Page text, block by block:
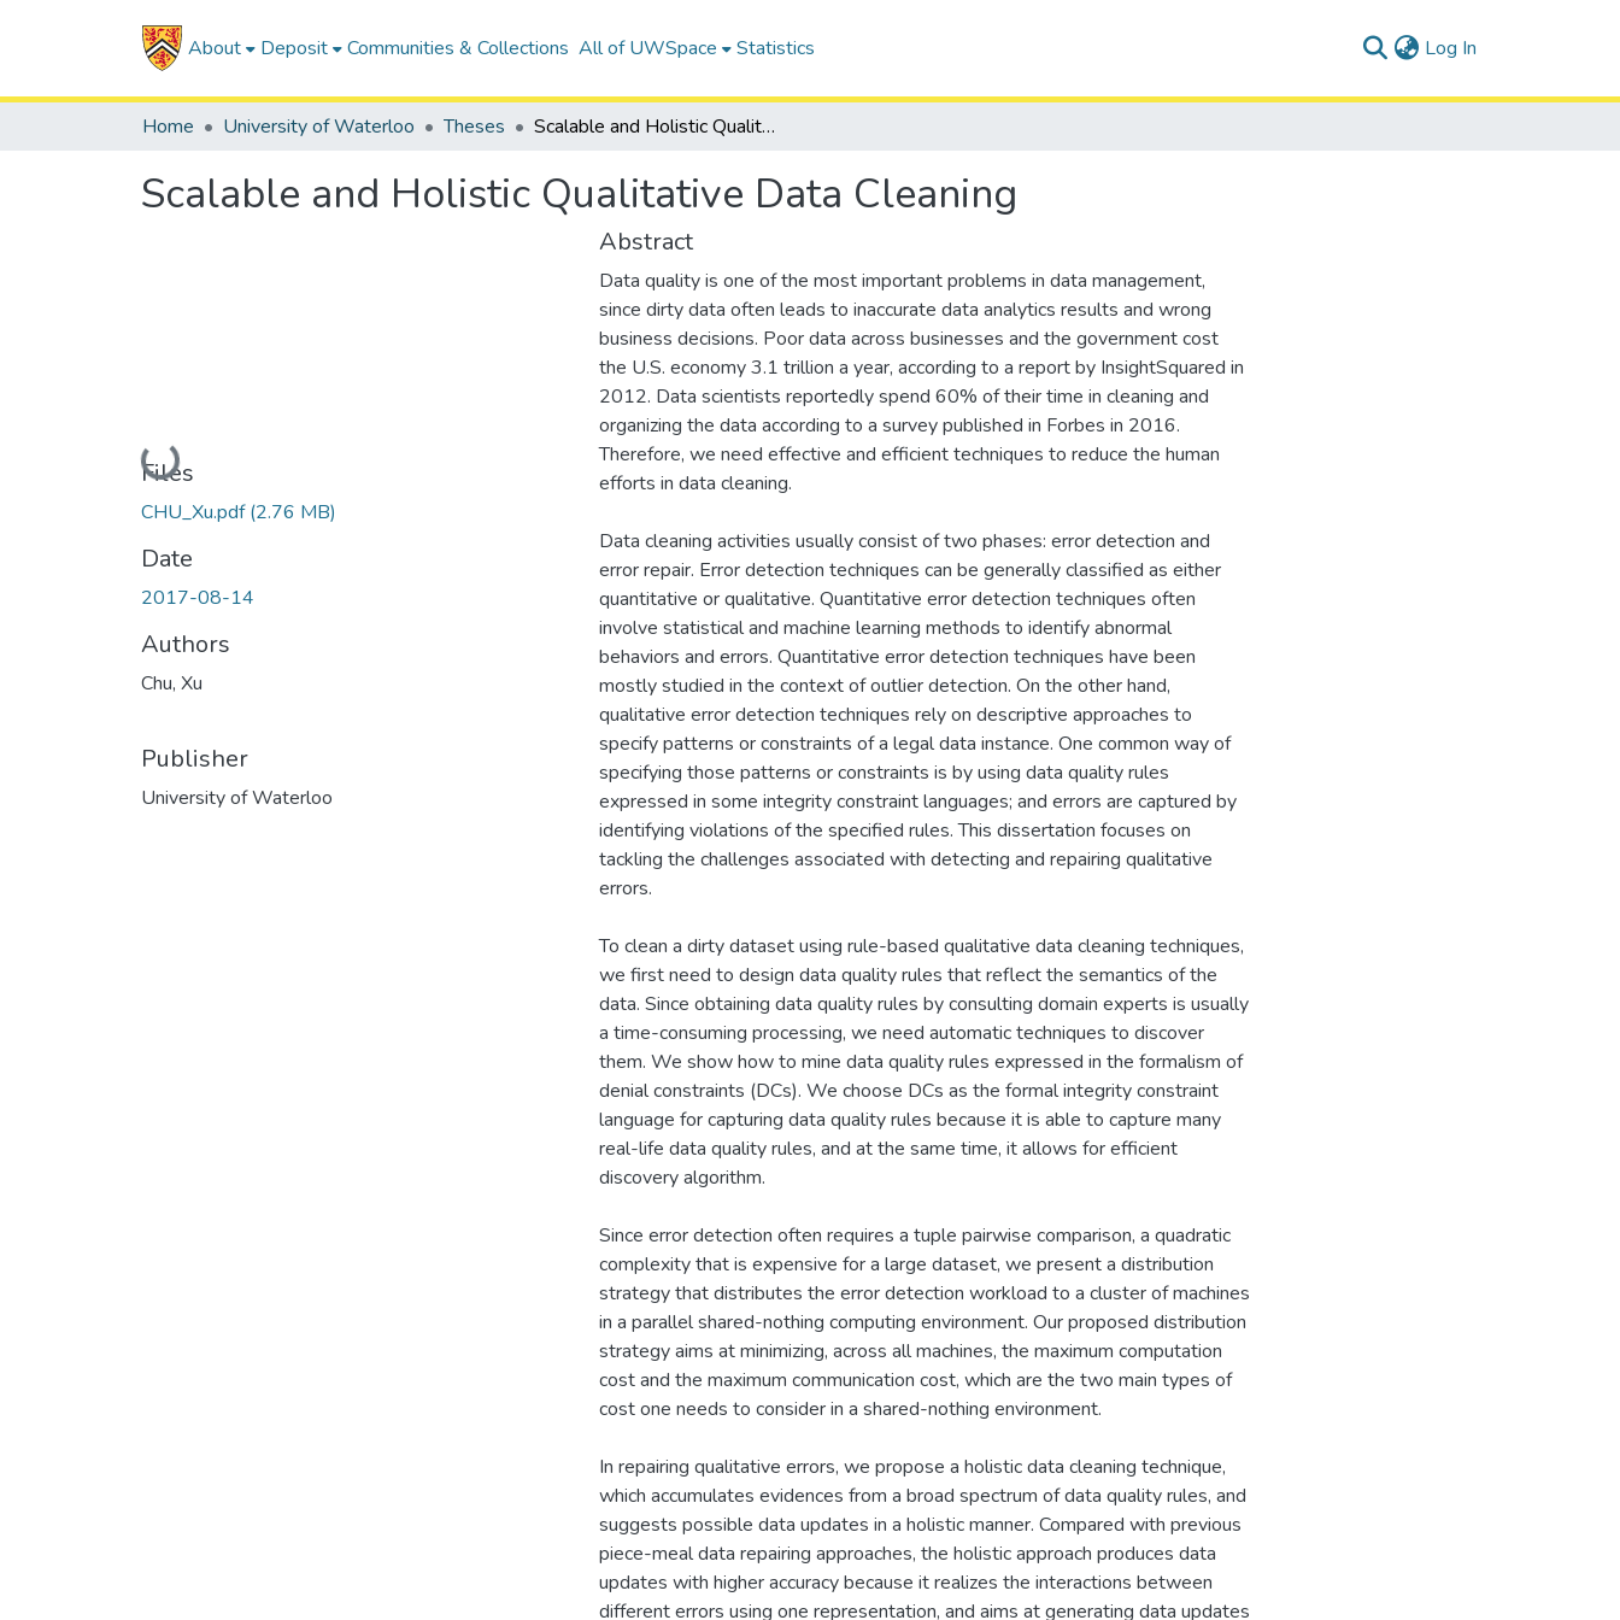
About Deposit Communities & Collections All of UWSpace Statistics Log In
Home University of Waterloo Theses Scalable and Holistic Qualitative Data Cleaning
Scalable and Holistic Qualitative Data Cleaning
Loading...
Files
CHU_Xu.pdf(2.76 MB)
Date
2017-08-14
Authors
Chu, Xu
Publisher
University of Waterloo
Abstract
Data quality is one of the most important problems in data management,
since dirty data often leads to inaccurate data analytics results and wrong
business decisions. Poor data across businesses and the government cost
the U.S. economy 3.1 trillion a year, according to a report by InsightSquared in
2012. Data scientists reportedly spend 60% of their time in cleaning and
organizing the data according to a survey published in Forbes in 2016.
Therefore, we need effective and efficient techniques to reduce the human
efforts in data cleaning.
Data cleaning activities usually consist of two phases: error detection and
error repair. Error detection techniques can be generally classified as either
quantitative or qualitative. Quantitative error detection techniques often
involve statistical and machine learning methods to identify abnormal
behaviors and errors. Quantitative error detection techniques have been
mostly studied in the context of outlier detection. On the other hand,
qualitative error detection techniques rely on descriptive approaches to
specify patterns or constraints of a legal data instance. One common way of
specifying those patterns or constraints is by using data quality rules
expressed in some integrity constraint languages; and errors are captured by
identifying violations of the specified rules. This dissertation focuses on
tackling the challenges associated with detecting and repairing qualitative
errors.
To clean a dirty dataset using rule-based qualitative data cleaning techniques,
we first need to design data quality rules that reflect the semantics of the
data. Since obtaining data quality rules by consulting domain experts is usually
a time-consuming processing, we need automatic techniques to discover
them. We show how to mine data quality rules expressed in the formalism of
denial constraints (DCs). We choose DCs as the formal integrity constraint
language for capturing data quality rules because it is able to capture many
real-life data quality rules, and at the same time, it allows for efficient
discovery algorithm.
Since error detection often requires a tuple pairwise comparison, a quadratic
complexity that is expensive for a large dataset, we present a distribution
strategy that distributes the error detection workload to a cluster of machines
in a parallel shared-nothing computing environment. Our proposed distribution
strategy aims at minimizing, across all machines, the maximum computation
cost and the maximum communication cost, which are the two main types of
cost one needs to consider in a shared-nothing environment.
In repairing qualitative errors, we propose a holistic data cleaning technique,
which accumulates evidences from a broad spectrum of data quality rules, and
suggests possible data updates in a holistic manner. Compared with previous
piece-meal data repairing approaches, the holistic approach produces data
updates with higher accuracy because it realizes the interactions between
different errors using one representation, and aims at generating data updates